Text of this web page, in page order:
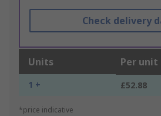
Check delivery
Units Per unit
1 + £52.88
*price indicative